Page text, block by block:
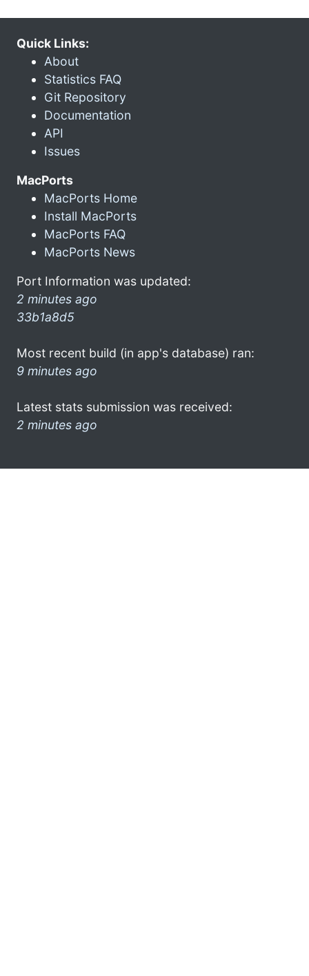
Quick Links:
About
Statistics FAQ
Git Repository
Documentation
API
Issues
MacPorts
MacPorts Home
Install MacPorts
MacPorts FAQ
MacPorts News
Port Information was updated:
2 minutes ago
33b1a8d5
Most recent build (in app's database) ran:
9 minutes ago
Latest stats submission was received:
2 minutes ago